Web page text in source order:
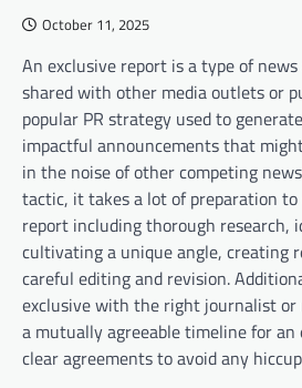
October 11, 2025
An exclusive report is a type of
shared with other media outlets or
popular PR strategy used to
impactful announcements that
in the noise of other competing
tactic, it takes a lot of preparation to
report including thorough research,
cultivating a unique angle, creating
careful editing and revision.
exclusive with the right journalist
a mutually agreeable timeline for an
clear agreements to avoid any